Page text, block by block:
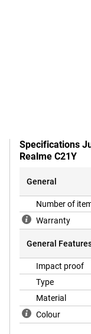
Specifications
Realme C21Y
General
Number of
Warranty
General
Impact proof
Type
Material
Colour